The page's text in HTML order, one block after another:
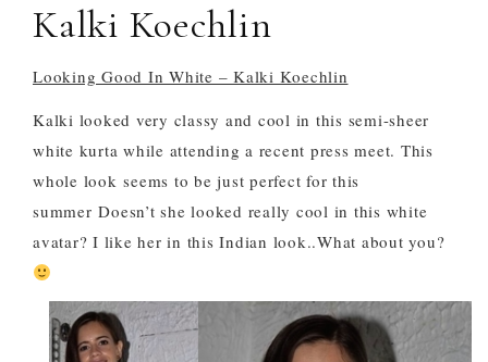
Kalki Koechlin
Looking Good In White – Kalki Koechlin
Kalki looked very classy and cool in this semi-sheer
white kurta while attending a recent press meet. This
whole look seems to be just perfect for this
summer Doesn’t she looked really cool in this white
avatar? I like her in this Indian look..What about you?